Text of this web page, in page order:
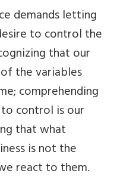
demands letting
to control the
that our
the variables
comprehending
control is our
that what
is not the
react to them.